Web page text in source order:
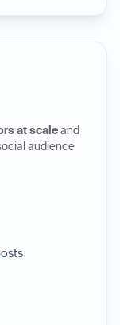
at scaleand
audience